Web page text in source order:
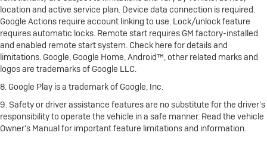
location and active service plan. Device data connection is required.
Google Actions require account linking to use. Lock/unlock feature
requires automatic locks. Remote start requires GM factory-installed
and enabled remote start system. Check here for details and
limitations. Google, Google Home, Android™, other related marks and
logos are trademarks of Google LLC.
8. Google Play is a trademark of Google, Inc.
9. Safety or driver assistance features are no substitute for the driver's
responsibility to operate the vehicle in a safe manner. Read the vehicle
Owner's Manual for important feature limitations and information.